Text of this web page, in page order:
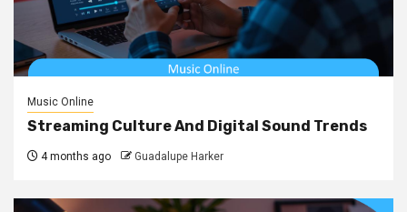
Music Online
Streaming Culture And Digital Sound Trends
4 months ago Guadalupe Harker